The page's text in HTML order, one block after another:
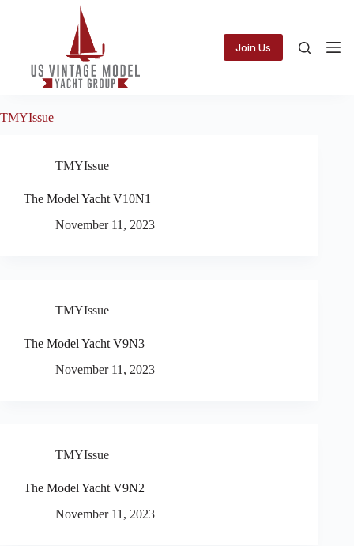
Join Us
TMYIssue
TMYIssue
The Model Yacht V10N1
November 11, 2023
TMYIssue
The Model Yacht V9N3
November 11, 2023
TMYIssue
The Model Yacht V9N2
November 11, 2023